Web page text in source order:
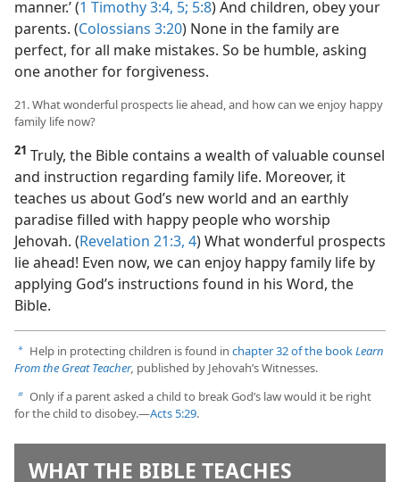
manner.’ (1 Timothy 3:4, 5; 5:8) And children, obey your
parents. (Colossians 3:20) None in the family are
perfect, for all make mistakes. So be humble, asking
one another for forgiveness.
21. What wonderful prospects lie ahead, and how can we enjoy happy
family life now?
21 Truly, the Bible contains a wealth of valuable counsel
and instruction regarding family life. Moreover, it
teaches us about God’s new world and an earthly
paradise filled with happy people who worship
Jehovah. (Revelation 21:3, 4) What wonderful prospects
lie ahead! Even now, we can enjoy happy family life by
applying God’s instructions found in his Word, the
Bible.
a Help in protecting children is found in chapter 32 of the bookLearn
From the Great Teacher, published by Jehovah’s Witnesses.
b Only if a parent asked a child to break God’s law would it be right
for the child to disobey.​—Acts 5:29.
WHAT THE BIBLE TEACHES